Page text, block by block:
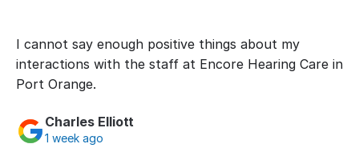
I cannot say enough positive things about my
interactions with the staff at Encore Hearing Care in
Port Orange.
Charles Elliott
1 week ago